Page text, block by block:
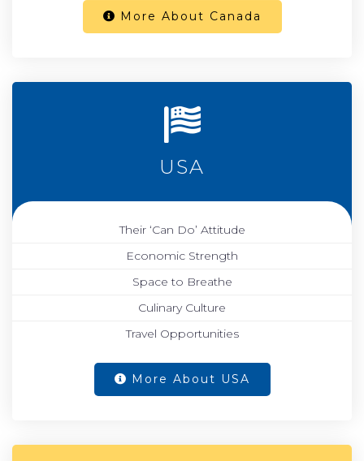
More About Canada
USA
Their ‘Can Do’ Attitude
Economic Strength
Space to Breathe
Culinary Culture
Travel Opportunities
More About USA